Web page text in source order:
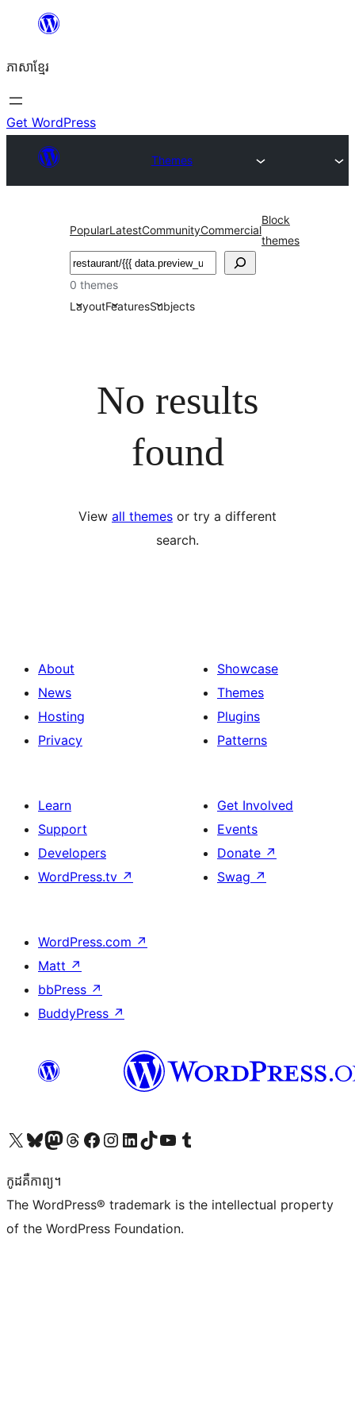
content
ភាសា​ខ្មែរ
Get WordPress
Themes
PopularLatestCommunityCommercial
Block
themes
ស្វែងរក
0 themes
LayoutFeaturesSubjects
No results
found
View all themes or try a different
search.
About
News
Hosting
Privacy
Showcase
Themes
Plugins
Patterns
Learn
Support
Developers
WordPress.tv ↗
Get Involved
Events
Donate ↗
Swag ↗
WordPress.com ↗
Matt ↗
bbPress ↗
BuddyPress ↗
Visit our X (formerly Twitter) account
Visit our Bluesky account
Visit our Mastodon account
Visit our Threads account
Visit our Facebook page
Visit our Instagram account
Visit our LinkedIn account
Visit our TikTok account
Visit our YouTube channel
Visit our Tumblr account
កូដ​គឺកាព្យ។
The WordPress® trademark is the intellectual property
of the WordPress Foundation.